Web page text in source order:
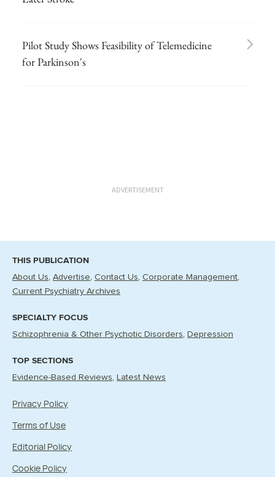
Pilot Study Shows Feasibility of Telemedicine
for Parkinson's
ADVERTISEMENT
THIS PUBLICATION
About Us Advertise Contact Us Corporate Management
Current Psychiatry Archives
SPECIALTY FOCUS
Schizophrenia & Other Psychotic Disorders Depression
TOP SECTIONS
Evidence-Based Reviews Latest News
Privacy Policy
Terms of Use
Editorial Policy
Cookie Policy